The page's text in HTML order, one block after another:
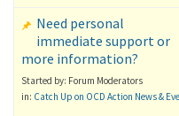
Need personal
immediate support or
more information?
Started by: Forum Moderators
in: Catch Up on OCD Action News &